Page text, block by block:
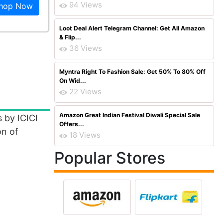
Now
by ICICI
of
94 Views
Loot Deal Alert Telegram Channel: Get All Amazon
& Flip...
36 Views
Myntra Right To Fashion Sale: Get 50% To 80% Off
On Wid...
22 Views
Amazon Great Indian Festival Diwali Special Sale
Offers...
18 Views
Popular Stores